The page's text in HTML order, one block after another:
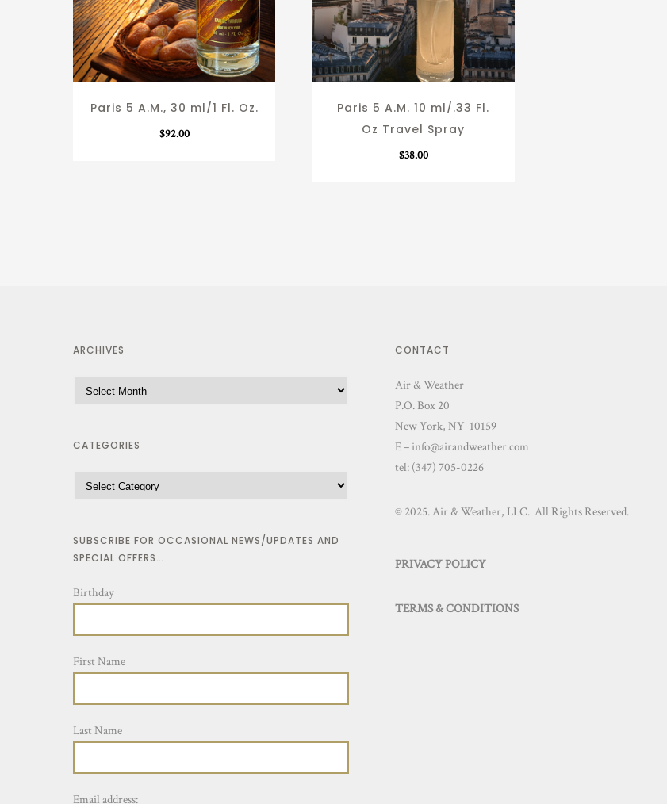
Paris 5 A.M., 30 ml/1 Fl. Oz.
$92.00
Paris 5 A.M. 10 ml/.33 Fl.
Oz Travel Spray
$38.00
ARCHIVES
CATEGORIES
SUBSCRIBE FOR OCCASIONAL NEWS/UPDATES AND
SPECIAL OFFERS…
Birthday
First Name
Last Name
Email address:
CONTACT
Air & Weather
P.O. Box 20
New York, NY 10159
E – info@airandweather.com
tel: (347) 705-0226
© 2025. Air & Weather, LLC. All Rights Reserved.
PRIVACY POLICY
TERMS & CONDITIONS